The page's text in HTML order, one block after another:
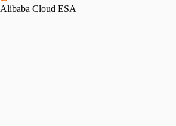
Alibaba Cloud ESA